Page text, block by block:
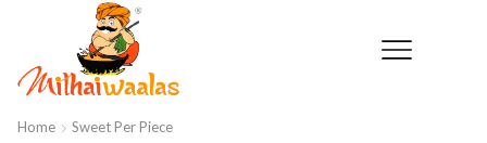
Home Sweet Per Piece